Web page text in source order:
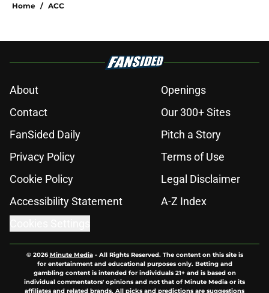
Home / ACC
About
Openings
Contact
Our 300+ Sites
FanSided Daily
Pitch a Story
Privacy Policy
Terms of Use
Cookie Policy
Legal Disclaimer
Accessibility Statement
A-Z Index
© 2026Minute Media- All Rights Reserved. The content on this site is
for entertainment and educational purposes only. Betting and
gambling content is intended for individuals 21+ and is based on
individual commentators' opinions and not that of Minute Media or its
affiliates and related brands. All picks and predictions are suggestions